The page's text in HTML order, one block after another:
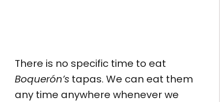
There is no specific time to eat
Boquerón’s tapas. We can eat them
any time anywhere whenever we